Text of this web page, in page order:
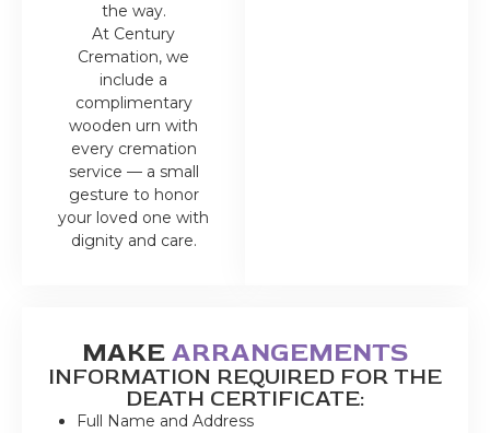
the way.
At Century
Cremation, we
include a
complimentary
wooden urn with
every cremation
service — a small
gesture to honor
your loved one with
dignity and care.
MAKE ARRANGEMENTS
INFORMATION REQUIRED FOR THE
DEATH CERTIFICATE:
Full Name and Address